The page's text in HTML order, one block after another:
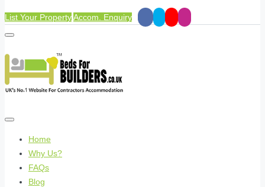
List Your PropertyAccom. Enquiry
Home
Why Us?
FAQs
Blog